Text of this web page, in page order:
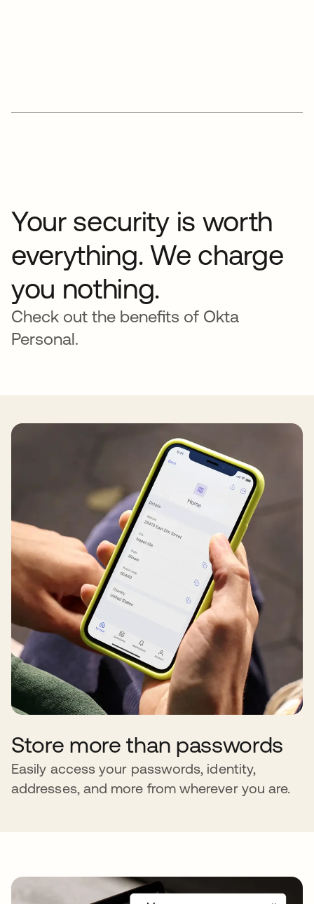
Your security is worth
everything. We charge
you nothing.
Check out the benefits of Okta
Personal.
Store more than passwords
Easily access your passwords, identity,
addresses, and more from wherever you are.